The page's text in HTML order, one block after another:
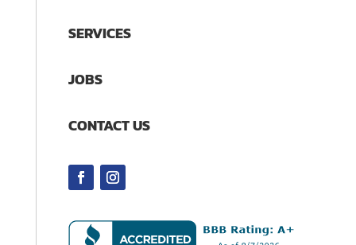
SERVICES
JOBS
CONTACT US